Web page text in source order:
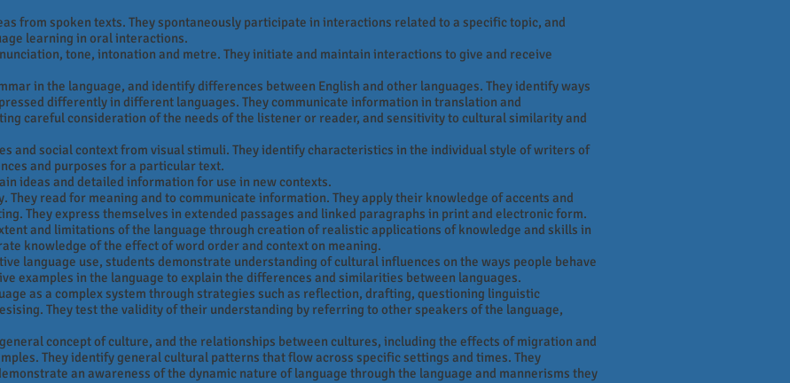
from spoken texts. They spontaneously participate in interactions related to a specific topic, and
learning in oral interactions.
tone, intonation and metre. They initiate and maintain interactions to give and receive
in the language, and identify differences between English and other languages. They identify ways
differently in different languages. They communicate information in translation and
careful consideration of the needs of the listener or reader, and sensitivity to cultural similarity and
and social context from visual stimuli. They identify characteristics in the individual style of writers of
and purposes for a particular text.
ideas and detailed information for use in new contexts.
They read for meaning and to communicate information. They apply their knowledge of accents and
They express themselves in extended passages and linked paragraphs in print and electronic form.
and limitations of the language through creation of realistic applications of knowledge and skills in
knowledge of the effect of word order and context on meaning.
language use, students demonstrate understanding of cultural influences on the ways people behave
examples in the language to explain the differences and similarities between languages.
as a complex system through strategies such as reflection, drafting, questioning linguistic
They test the validity of their understanding by referring to other speakers of the language,
concept of culture, and the relationships between cultures, including the effects of migration and
They identify general cultural patterns that flow across specific settings and times. They
an awareness of the dynamic nature of language through the language and mannerisms they